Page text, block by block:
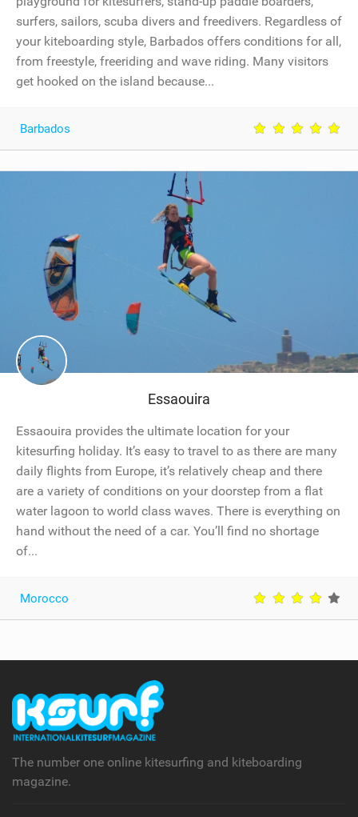
surfers, sailors, scuba divers and freedivers. Regardless of
your kiteboarding style, Barbados offers conditions for all,
from freestyle, freeriding and wave riding. Many visitors
get hooked on the island because...
Barbados
Essaouira
Essaouira provides the ultimate location for your
kitesurfing holiday. It’s easy to travel to as there are many
daily flights from Europe, it’s relatively cheap and there
are a variety of conditions on your doorstep from a flat
water lagoon to world class waves. There is everything on
hand without the need of a car. You’ll find no shortage
of...
Morocco
The number one online kitesurfing and kiteboarding
magazine.